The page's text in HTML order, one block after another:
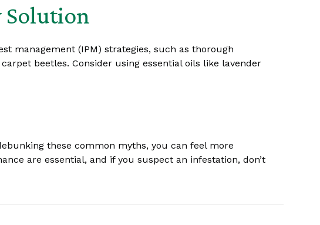
Solution
management (IPM) strategies, such as thorough
beetles. Consider using essential oils like lavender
these common myths, you can feel more
are essential, and if you suspect an infestation, don’t